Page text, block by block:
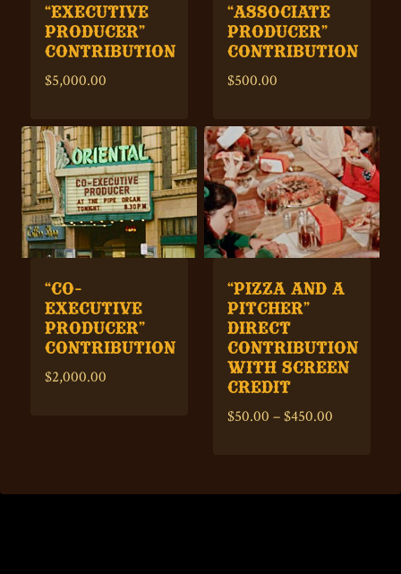
“EXECUTIVE
PRODUCER”
CONTRIBUTION
$5,000.00
“ASSOCIATE
PRODUCER”
CONTRIBUTION
$500.00
“CO-
EXECUTIVE
PRODUCER”
CONTRIBUTION
$2,000.00
“PIZZA AND A
PITCHER”
DIRECT
CONTRIBUTION
WITH SCREEN
CREDIT
$50.00 –$450.00